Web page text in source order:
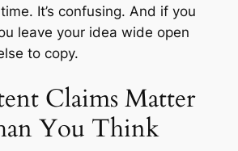
It’s confusing. And if you
leave your idea wide open
to copy.
Claims Matter
You Think